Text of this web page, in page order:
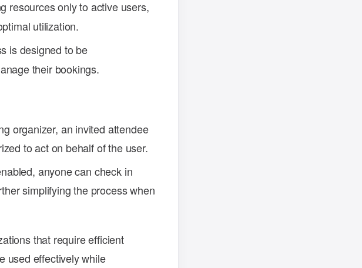
resources only to active users,
utilization.
is designed to be
their bookings.
organizer, an invited attendee
to act on behalf of the user.
anyone can check in
simplifying the process when
that require efficient
used effectively while